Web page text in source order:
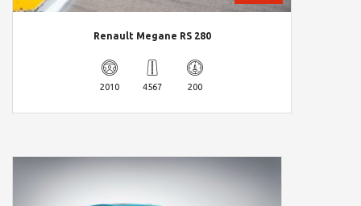
Renault Megane RS 280
2010 4567 200